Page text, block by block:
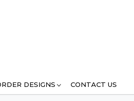
DESIGNS CONTACT US